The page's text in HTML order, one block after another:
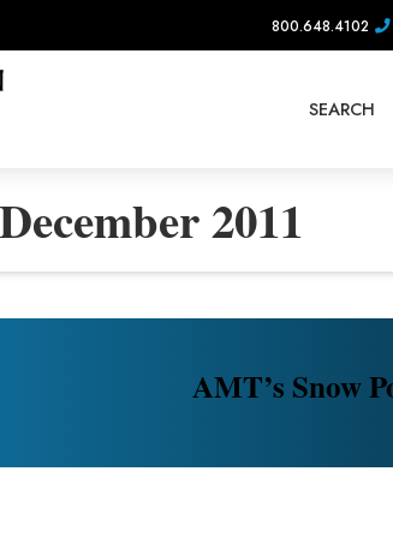
800.648.4102
SEARCH
December 2011
AMT’s Snow